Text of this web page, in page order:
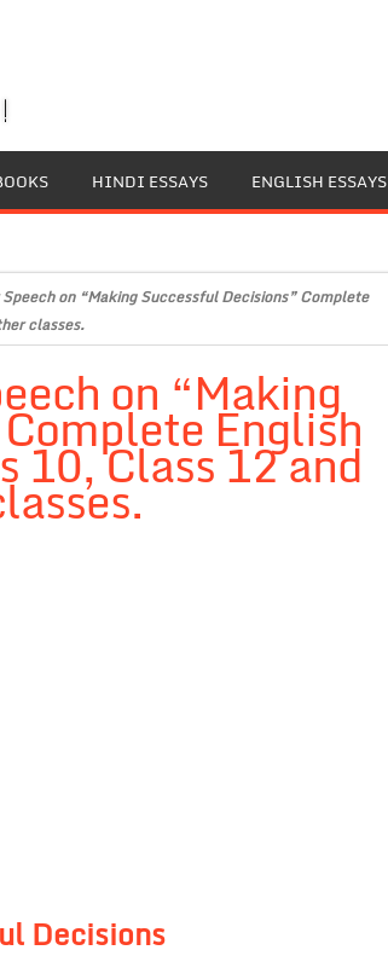
HINDI ESSAYS ENGLISH ESSAYS
on “Making Successful Decisions” Complete
classes.
on “Making
English
10, Class 12 and
Decisions